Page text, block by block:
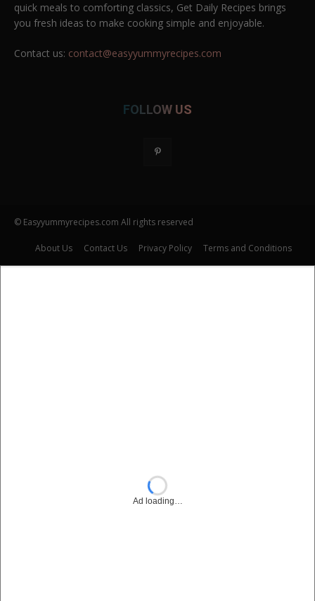
quick meals to comforting classics, Get Daily Recipes brings
you fresh ideas to make cooking simple and enjoyable.
Contact us: contact@easyyummyrecipes.com
FOLLOW US
© Easyyummyrecipes.com All rights reserved
About Us Contact Us Privacy Policy Terms and Conditions
Ad loading…